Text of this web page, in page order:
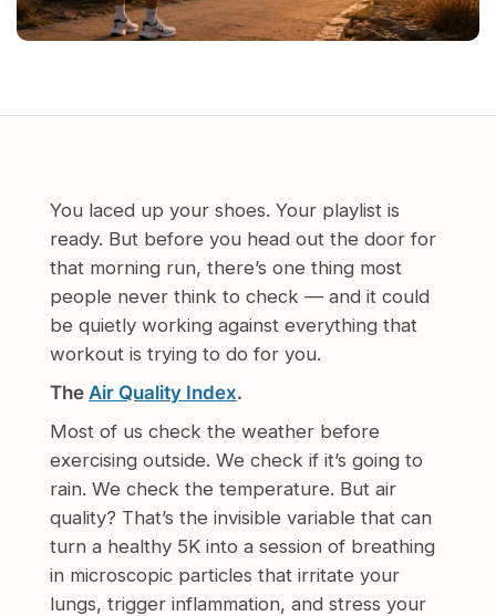
You laced up your shoes. Your playlist is
ready. But before you head out the door for
that morning run, there’s one thing most
people never think to check — and it could
be quietly working against everything that
workout is trying to do for you.
The Air Quality Index.
Most of us check the weather before
exercising outside. We check if it’s going to
rain. We check the temperature. But air
quality? That’s the invisible variable that can
turn a healthy 5K into a session of breathing
in microscopic particles that irritate your
lungs, trigger inflammation, and stress your